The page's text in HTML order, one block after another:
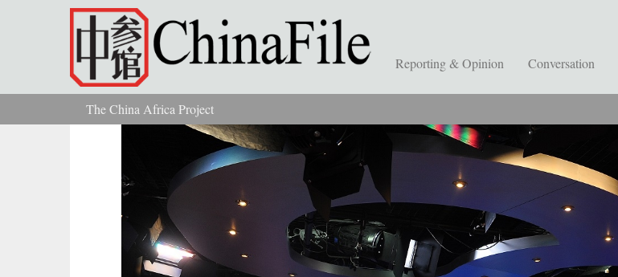
Skip to main content
Reporting & Opinion Conversation
You are hereThe China Africa Project